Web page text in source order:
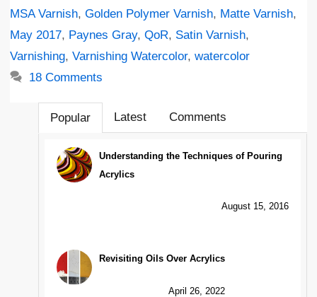
MSA Varnish, Golden Polymer Varnish, Matte Varnish,
May 2017, Paynes Gray, QoR, Satin Varnish,
Varnishing, Varnishing Watercolor, watercolor
18 Comments
Popular Latest Comments
Understanding the Techniques of Pouring
Acrylics
August 15, 2016
Revisiting Oils Over Acrylics
April 26, 2022